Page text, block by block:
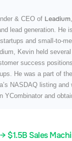
& CEO of Leadium
lead generation. He
and small-to-
Kevin held
success
He was a part of
NASDAQ listing and
YCombinator and
$1.5B Sales